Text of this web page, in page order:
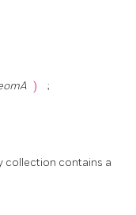
) ;
collection contains a